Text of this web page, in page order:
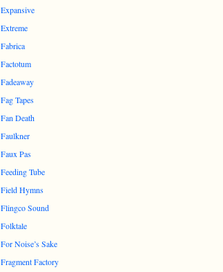
Expansive
Extreme
Fabrica
Factotum
Fadeaway
Fag Tapes
Fan Death
Faulkner
Faux Pas
Feeding Tube
Field Hymns
Flingco Sound
Folktale
For Noise’s Sake
Fragment Factory